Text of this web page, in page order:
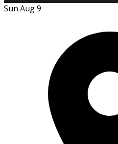
Sun Aug 9